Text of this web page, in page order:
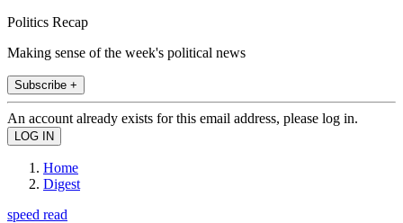
Politics Recap
Making sense of the week's political news
Subscribe +
An account already exists for this email address, please log in.
Home
Digest
speed read